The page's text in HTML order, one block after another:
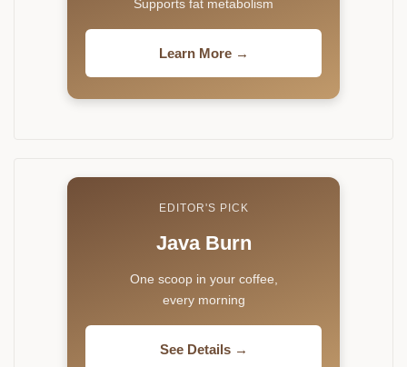
Supports fat metabolism
Learn More →
EDITOR'S PICK
Java Burn
One scoop in your coffee,
every morning
See Details →